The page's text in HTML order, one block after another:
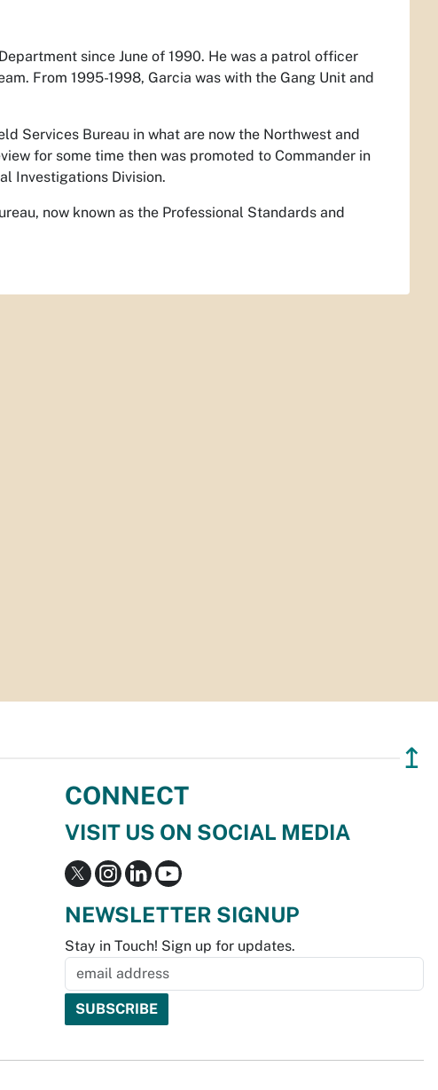
since June of 1990. He was a patrol officer
From 1995-1998, Garcia was with the Gang Unit and
Services Bureau in what are now the Northwest and
for some time then was promoted to Commander in
Investigations Division.
now known as the Professional Standards and
↥
CONNECT
VISIT US ON SOCIAL MEDIA
NEWSLETTER SIGNUP
Stay in Touch! Sign up for updates.